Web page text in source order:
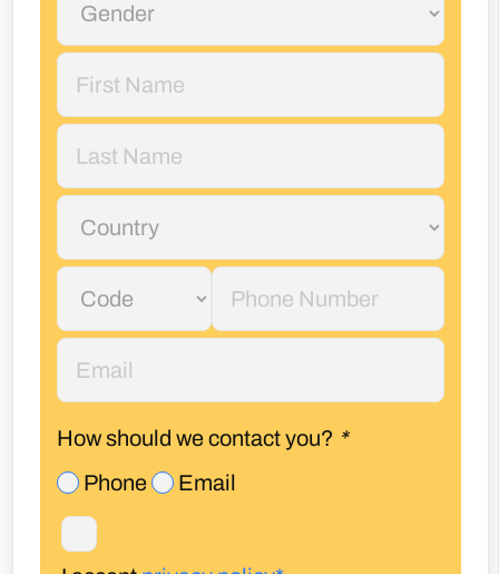
How should we contact you? *
Phone
Email